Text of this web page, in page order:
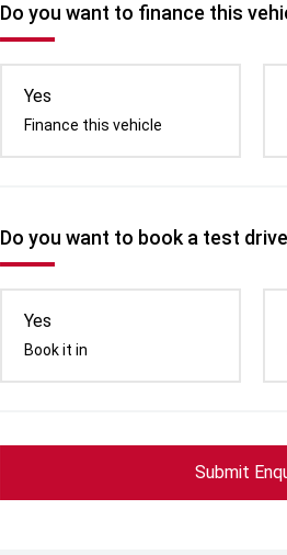
Do you want to finance this
Yes
Finance this vehicle
Do you want to book a test
Yes
Book it in
Submit